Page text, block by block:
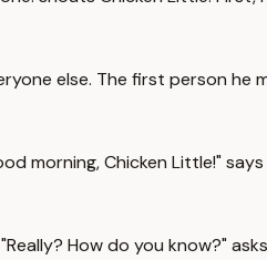
else. The first person he
morning, Chicken Little!"
"Really? How do you know?"